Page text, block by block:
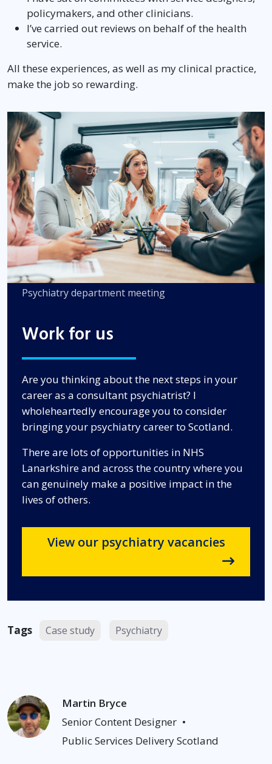
policymakers, and other clinicians.
I’ve carried out reviews on behalf of the health
service.
All these experiences, as well as my clinical practice,
make the job so rewarding.
Psychiatry department meeting
Work for us
Are you thinking about the next steps in your
career as a consultant psychiatrist? I
wholeheartedly encourage you to consider
bringing your psychiatry career to Scotland.
There are lots of opportunities in NHS
Lanarkshire and across the country where you
can genuinely make a positive impact in the
lives of others.
View our psychiatry vacancies
Tags Case study Psychiatry
Martin Bryce
Senior Content Designer •
Public Services Delivery Scotland